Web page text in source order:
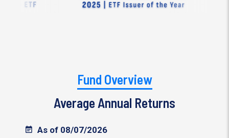
Fund Overview
Average Annual Returns
As of 08/07/2026